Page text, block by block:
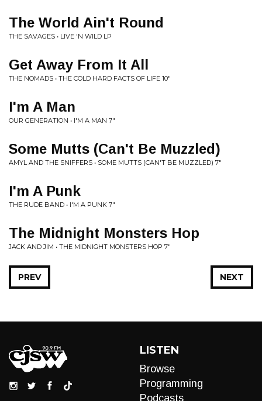
The World Ain't Round
THE SAVAGES • LIVE 'N WILD LP
Get Away From It All
THE NOMADS • THE COLD HARD FACTS OF LIFE 10"
I'm A Man
OUR GENERATION • I'M A MAN 7"
Some Mutts (Can't Be Muzzled)
AMYL AND THE SNIFFERS • SOME MUTTS (CAN'T BE MUZZLED) 7"
I'm A Punk
THE RUDE BAND • I'M A PUNK 7"
The Midnight Monsters Hop
JACK AND JIM • THE MIDNIGHT MONSTERS HOP 7"
NEXT
PREV
LISTEN
Browse
Programming
Podcasts